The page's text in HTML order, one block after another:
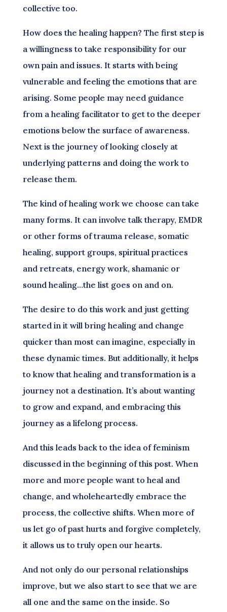
collective too.
How does the healing happen? The first step is
a willingness to take responsibility for our
own pain and issues. It starts with being
vulnerable and feeling the emotions that are
arising. Some people may need guidance
from a healing facilitator to get to the deeper
emotions below the surface of awareness.
Next is the journey of looking closely at
underlying patterns and doing the work to
release them.
The kind of healing work we choose can take
many forms. It can involve talk therapy, EMDR
or other forms of trauma release, somatic
healing, support groups, spiritual practices
and retreats, energy work, shamanic or
sound healing…the list goes on and on.
The desire to do this work and just getting
started in it will bring healing and change
quicker than most can imagine, especially in
these dynamic times. But additionally, it helps
to know that healing and transformation is a
journey not a destination. It’s about wanting
to grow and expand, and embracing this
journey as a lifelong process.
And this leads back to the idea of feminism
discussed in the beginning of this post. When
more and more people want to heal and
change, and wholeheartedly embrace the
process, the collective shifts. When more of
us let go of past hurts and forgive completely,
it allows us to truly open our hearts.
And not only do our personal relationships
improve, but we also start to see that we are
all one and the same on the inside. So